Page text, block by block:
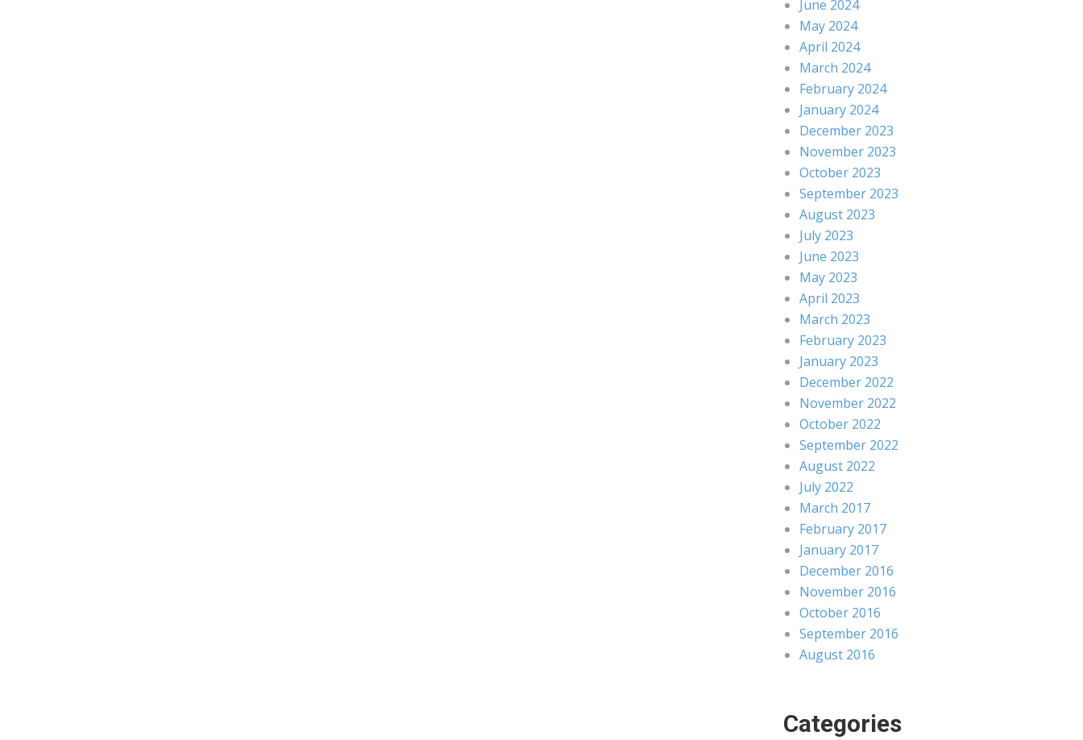
June 2024
May 2024
April 2024
March 2024
February 2024
January 2024
December 2023
November 2023
October 2023
September 2023
August 2023
July 2023
June 2023
May 2023
April 2023
March 2023
February 2023
January 2023
December 2022
November 2022
October 2022
September 2022
August 2022
July 2022
March 2017
February 2017
January 2017
December 2016
November 2016
October 2016
September 2016
August 2016
Categories